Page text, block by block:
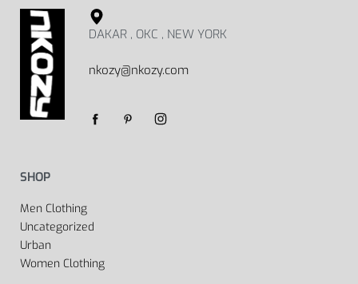
DAKAR , OKC , NEW YORK
nkozy@nkozy.com
SHOP
Men Clothing
Uncategorized
Urban
Women Clothing